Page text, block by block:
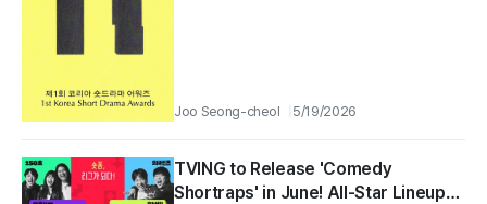
Joo Seong-cheol 5/19/2026
TVING to Release 'Comedy
Shortraps' in June! All-Star Lineup